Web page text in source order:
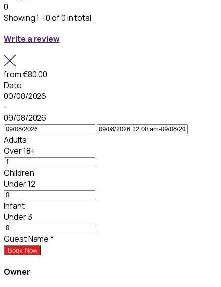
0
Showing 1 - 0 of 0 in total
Write a review
from€80.00
Date
09/08/2026
-
09/08/2026
Adults
Over 18+
Children
Under 12
Infant
Under 3
Guest Name*
Book Now
Owner